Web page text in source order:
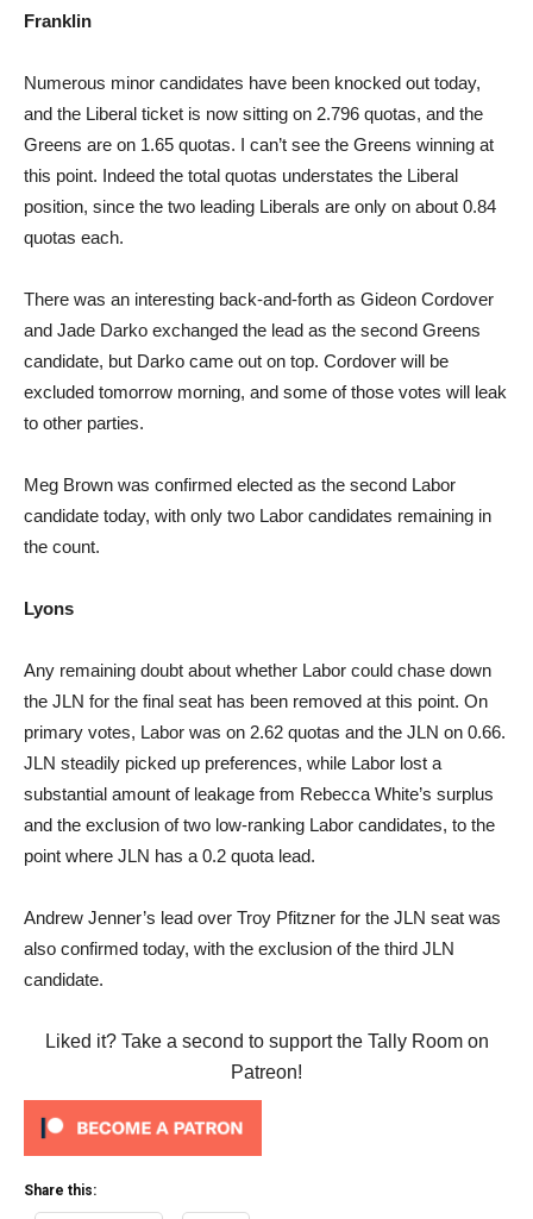
Franklin
Numerous minor candidates have been knocked out today,
and the Liberal ticket is now sitting on 2.796 quotas, and the
Greens are on 1.65 quotas. I can’t see the Greens winning at
this point. Indeed the total quotas understates the Liberal
position, since the two leading Liberals are only on about 0.84
quotas each.
There was an interesting back-and-forth as Gideon Cordover
and Jade Darko exchanged the lead as the second Greens
candidate, but Darko came out on top. Cordover will be
excluded tomorrow morning, and some of those votes will leak
to other parties.
Meg Brown was confirmed elected as the second Labor
candidate today, with only two Labor candidates remaining in
the count.
Lyons
Any remaining doubt about whether Labor could chase down
the JLN for the final seat has been removed at this point. On
primary votes, Labor was on 2.62 quotas and the JLN on 0.66.
JLN steadily picked up preferences, while Labor lost a
substantial amount of leakage from Rebecca White’s surplus
and the exclusion of two low-ranking Labor candidates, to the
point where JLN has a 0.2 quota lead.
Andrew Jenner’s lead over Troy Pfitzner for the JLN seat was
also confirmed today, with the exclusion of the third JLN
candidate.
Liked it? Take a second to support the Tally Room on
Patreon!
Share this: